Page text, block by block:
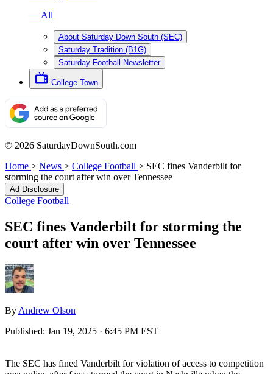
— All
About Saturday Down South (SEC)
Saturday Tradition (B1G)
Saturday Football Newsletter
College Town
© 2026 SaturdayDownSouth.com
Home > News > College Football > SEC fines Vanderbilt for
storming the court after win over Tennessee
Ad Disclosure
College Football
SEC fines Vanderbilt for storming the
court after win over Tennessee
By Andrew Olson
Published: Jan 19, 2025 · 6:45 PM EST
The SEC has fined Vanderbilt for violation of access to competition